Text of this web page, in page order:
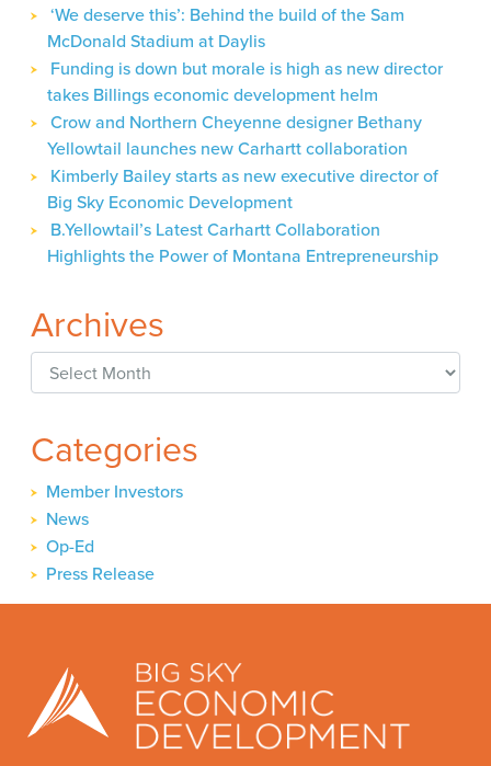
‘We deserve this’: Behind the build of the Sam
McDonald Stadium at Daylis
Funding is down but morale is high as new director
takes Billings economic development helm
Crow and Northern Cheyenne designer Bethany
Yellowtail launches new Carhartt collaboration
Kimberly Bailey starts as new executive director of
Big Sky Economic Development
B.Yellowtail’s Latest Carhartt Collaboration
Highlights the Power of Montana Entrepreneurship
Archives
Archives
Categories
Member Investors
News
Op-Ed
Press Release